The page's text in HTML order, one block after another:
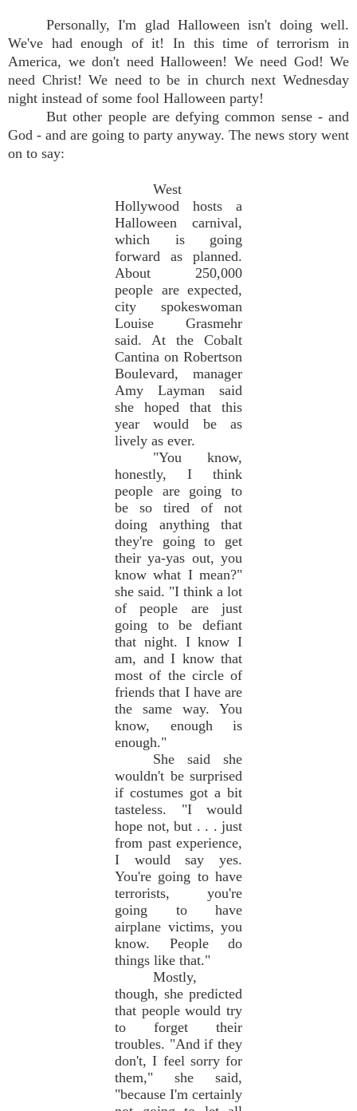
Personally, I'm glad Halloween isn't doing well.
We've had enough of it! In this time of terrorism in
America, we don't need Halloween! We need God! We
need Christ! We need to be in church next Wednesday
night instead of some fool Halloween party!
But other people are defying common sense - and
God - and are going to party anyway. The news story went
on to say:
West
Hollywood hosts a
Halloween carnival,
which is going
forward as planned.
About 250,000
people are expected,
city spokeswoman
Louise Grasmehr
said. At the Cobalt
Cantina on Robertson
Boulevard, manager
Amy Layman said
she hoped that this
year would be as
lively as ever.
"You know,
honestly, I think
people are going to
be so tired of not
doing anything that
they're going to get
their ya-yas out, you
know what I mean?"
she said. "I think a lot
of people are just
going to be defiant
that night. I know I
am, and I know that
most of the circle of
friends that I have are
the same way. You
know, enough is
enough."
She said she
wouldn't be surprised
if costumes got a bit
tasteless. "I would
hope not, but . . . just
from past experience,
I would say yes.
You're going to have
terrorists, you're
going to have
airplane victims, you
know. People do
things like that."
Mostly,
though, she predicted
that people would try
to forget their
troubles. "And if they
don't, I feel sorry for
them," she said,
"because I'm certainly